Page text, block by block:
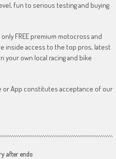
fun to serious testing and buying
FREE premium motocross and
inside access to the top pros, latest
your own local racing and bike
or App constitutes acceptance of our
after endo